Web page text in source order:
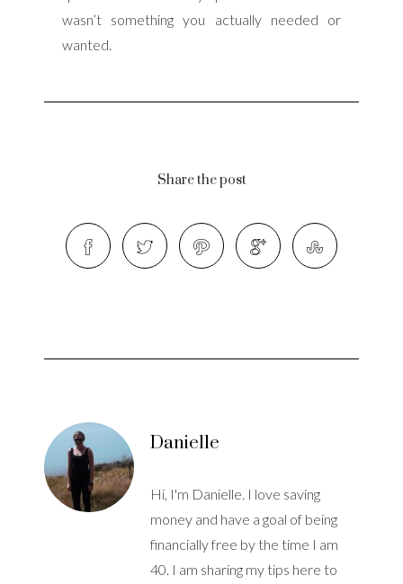
wasn’t something you actually needed or
wanted.
Share the post
Danielle
Hi, I'm Danielle. I love saving
money and have a goal of being
financially free by the time I am
40. I am sharing my tips here to